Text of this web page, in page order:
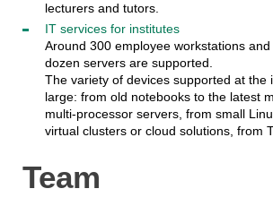
lecturers and tutors.
IT services for institutes
Around 300 employee workstations
dozen servers are supported.
The variety of devices supported at the
large: from old notebooks to the latest
multi-processor servers, from small
virtual clusters or cloud solutions, from
Team